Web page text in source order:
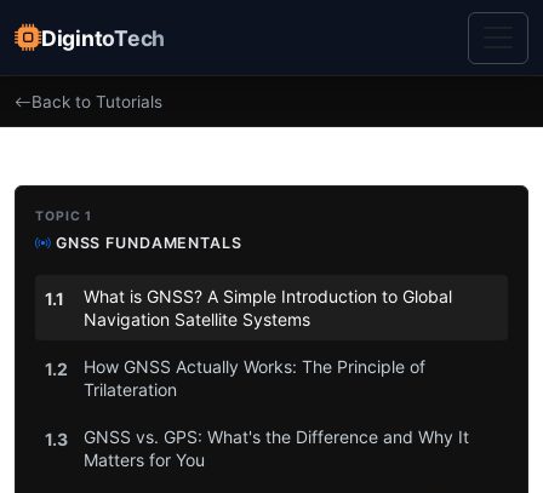
DigintoTech
Back to Tutorials
TOPIC 1
GNSS FUNDAMENTALS
1.1
What is GNSS? A Simple Introduction to Global
Navigation Satellite Systems
1.2
How GNSS Actually Works: The Principle of
Trilateration
1.3
GNSS vs. GPS: What's the Difference and Why It
Matters for You